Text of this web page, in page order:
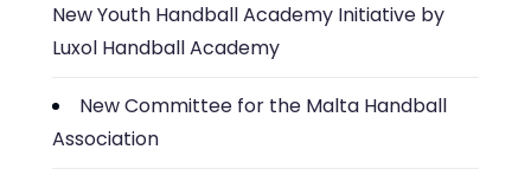
New Youth Handball Academy Initiative by
Luxol Handball Academy
New Committee for the Malta Handball
Association